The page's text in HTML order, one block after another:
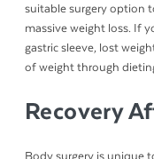
suitable surgery option
massive weight loss. If
gastric sleeve, lost
of weight through
Recovery
Body surgery is unique